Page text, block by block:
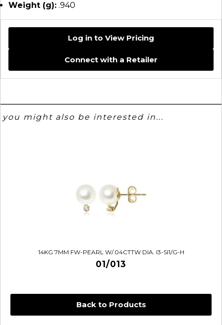
Back to Products
Weight (g): .940
Log in to View Pricing
Connect with a Retailer
you might also be interested in...
14KG 7MM FW-PEARL W/.04CTTW DIA. I3-SI1/G-H
01/013